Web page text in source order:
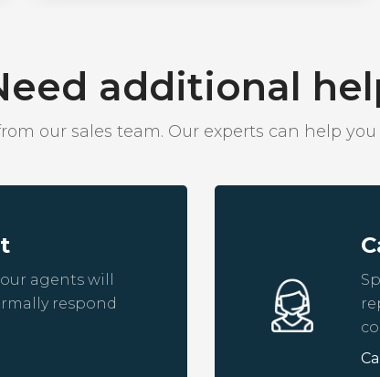
additional
our sales team. Our experts can help
agents will
respond